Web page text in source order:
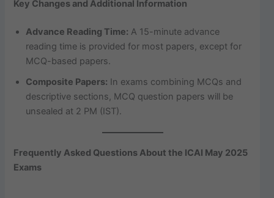
Key Changes and Additional Information
Advance Reading Time: A 15-minute advance
reading time is provided for most papers, except for
MCQ-based papers.
Composite Papers: In exams combining MCQs and
descriptive sections, MCQ question papers will be
unsealed at 2 PM (IST).
Frequently Asked Questions About the ICAI May 2025
Exams